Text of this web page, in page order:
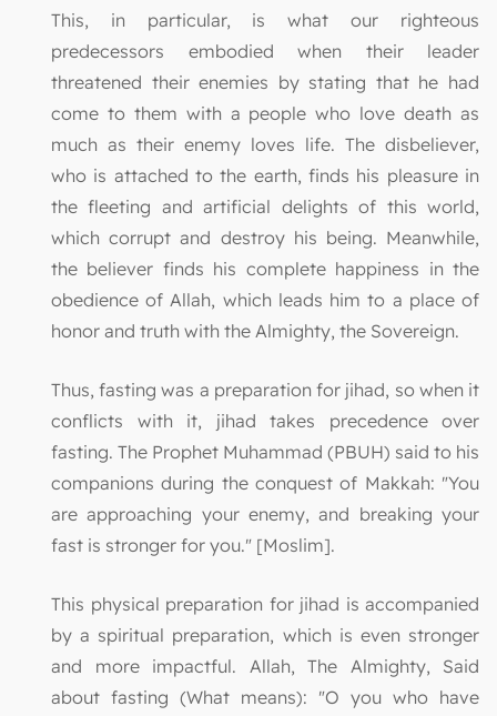
This, in particular, is what our righteous
predecessors embodied when their leader
threatened their enemies by stating that he had
come to them with a people who love death as
much as their enemy loves life. The disbeliever,
who is attached to the earth, finds his pleasure in
the fleeting and artificial delights of this world,
which corrupt and destroy his being. Meanwhile,
the believer finds his complete happiness in the
obedience of Allah, which leads him to a place of
honor and truth with the Almighty, the Sovereign.
Thus, fasting was a preparation for jihad, so when it
conflicts with it, jihad takes precedence over
fasting. The Prophet Muhammad (PBUH) said to his
companions during the conquest of Makkah: "You
are approaching your enemy, and breaking your
fast is stronger for you." [Moslim].
This physical preparation for jihad is accompanied
by a spiritual preparation, which is even stronger
and more impactful. Allah, The Almighty, Said
about fasting (What means): "O you who have